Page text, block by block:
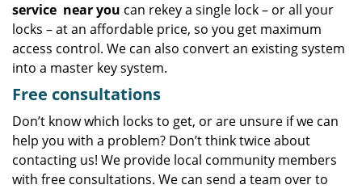
service near you can rekey a single lock – or all your
locks – at an affordable price, so you get maximum
access control. We can also convert an existing system
into a master key system.
Free consultations
Don’t know which locks to get, or are unsure if we can
help you with a problem? Don’t think twice about
contacting us! We provide local community members
with free consultations. We can send a team over to